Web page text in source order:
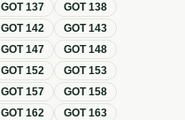
GOT137 GOT138
GOT142 GOT143
GOT147 GOT148
GOT152 GOT153
GOT157 GOT158
GOT162 GOT163